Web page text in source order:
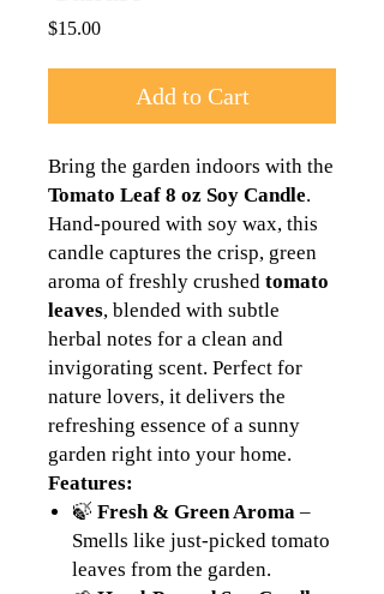
$15.00Price
Add to Cart
Bring the garden indoors with the
Tomato Leaf 8 oz Soy Candle.
Hand-poured with soy wax, this
candle captures the crisp, green
aroma of freshly crushed tomato
leaves, blended with subtle
herbal notes for a clean and
invigorating scent. Perfect for
nature lovers, it delivers the
refreshing essence of a sunny
garden right into your home.
Features:
🍃 Fresh & Green Aroma –
Smells like just-picked tomato
leaves from the garden.